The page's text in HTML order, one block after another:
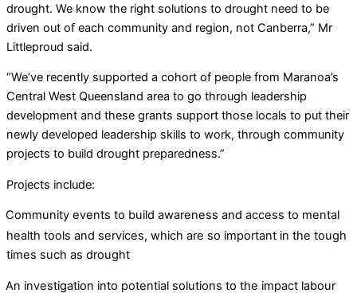
drought. We know the right solutions to drought need to be
driven out of each community and region, not Canberra,” Mr
Littleproud said.
“We’ve recently supported a cohort of people from Maranoa’s
Central West Queensland area to go through leadership
development and these grants support those locals to put their
newly developed leadership skills to work, through community
projects to build drought preparedness.”
Projects include:
Community events to build awareness and access to mental
health tools and services, which are so important in the tough
times such as drought
An investigation into potential solutions to the impact labour